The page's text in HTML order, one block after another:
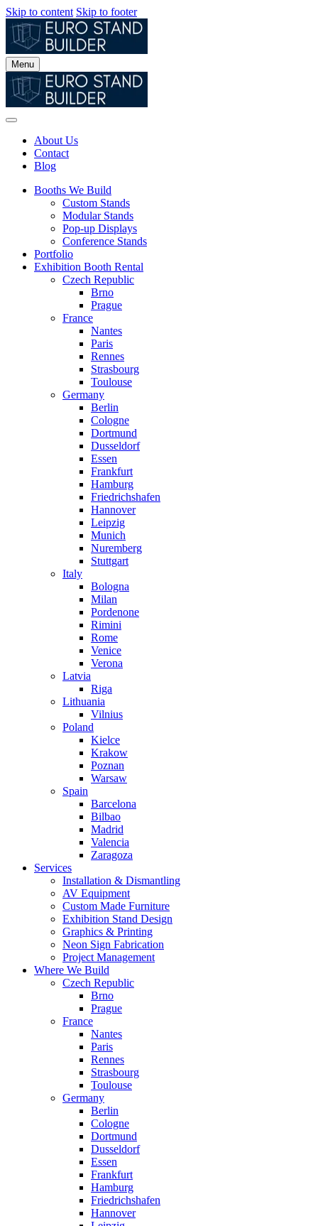
Skip to content Skip to footer
Menu
About Us
Contact
Blog
Booths We Build
Custom Stands
Modular Stands
Pop-up Displays
Conference Stands
Portfolio
Exhibition Booth Rental
Czech Republic
Brno
Prague
France
Nantes
Paris
Rennes
Strasbourg
Toulouse
Germany
Berlin
Cologne
Dortmund
Dusseldorf
Essen
Frankfurt
Hamburg
Friedrichshafen
Hannover
Leipzig
Munich
Nuremberg
Stuttgart
Italy
Bologna
Milan
Pordenone
Rimini
Rome
Venice
Verona
Latvia
Riga
Lithuania
Vilnius
Poland
Kielce
Krakow
Poznan
Warsaw
Spain
Barcelona
Bilbao
Madrid
Valencia
Zaragoza
Services
Installation & Dismantling
AV Equipment
Custom Made Furniture
Exhibition Stand Design
Graphics & Printing
Neon Sign Fabrication
Project Management
Where We Build
Czech Republic
Brno
Prague
France
Nantes
Paris
Rennes
Strasbourg
Toulouse
Germany
Berlin
Cologne
Dortmund
Dusseldorf
Essen
Frankfurt
Hamburg
Friedrichshafen
Hannover